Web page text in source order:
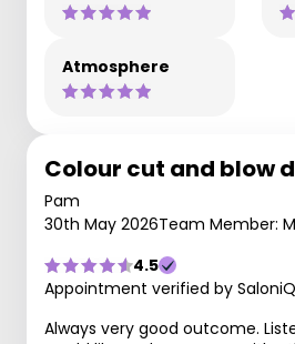
Atmosphere
Colour cut and blow
Pam
30th May 2026Team Member:
4.5
Appointment verified by
Always very good outcome.